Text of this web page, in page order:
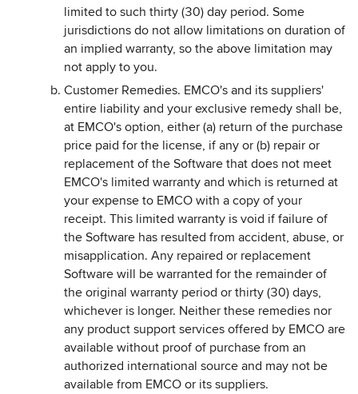
limited to such thirty (30) day period. Some
jurisdictions do not allow limitations on duration of
an implied warranty, so the above limitation may
not apply to you.
Customer Remedies. EMCO's and its suppliers'
entire liability and your exclusive remedy shall be,
at EMCO's option, either (a) return of the purchase
price paid for the license, if any or (b) repair or
replacement of the Software that does not meet
EMCO's limited warranty and which is returned at
your expense to EMCO with a copy of your
receipt. This limited warranty is void if failure of
the Software has resulted from accident, abuse, or
misapplication. Any repaired or replacement
Software will be warranted for the remainder of
the original warranty period or thirty (30) days,
whichever is longer. Neither these remedies nor
any product support services offered by EMCO are
available without proof of purchase from an
authorized international source and may not be
available from EMCO or its suppliers.